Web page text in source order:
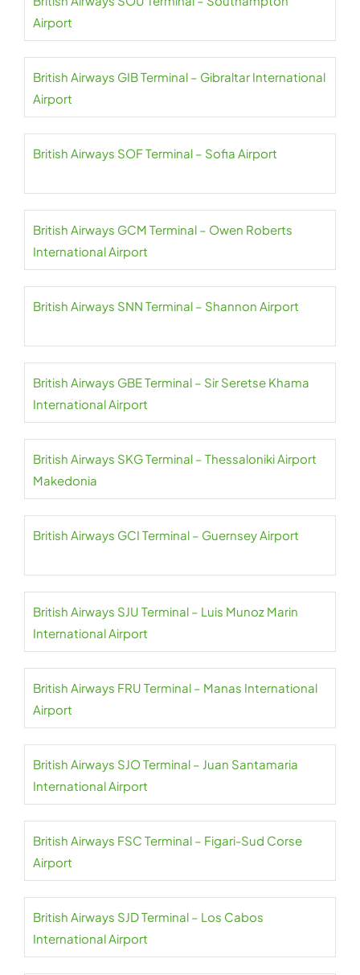
Airport
British Airways GIB Terminal – Gibraltar International
Airport
British Airways SOF Terminal – Sofia Airport
British Airways GCM Terminal – Owen Roberts
International Airport
British Airways SNN Terminal – Shannon Airport
British Airways GBE Terminal – Sir Seretse Khama
International Airport
British Airways SKG Terminal – Thessaloniki Airport
Makedonia
British Airways GCI Terminal – Guernsey Airport
British Airways SJU Terminal – Luis Munoz Marin
International Airport
British Airways FRU Terminal – Manas International
Airport
British Airways SJO Terminal – Juan Santamaria
International Airport
British Airways FSC Terminal – Figari-Sud Corse
Airport
British Airways SJD Terminal – Los Cabos
International Airport